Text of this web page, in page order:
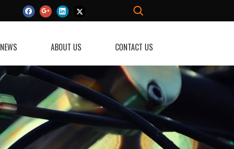
NEWS ABOUT US CONTACT US